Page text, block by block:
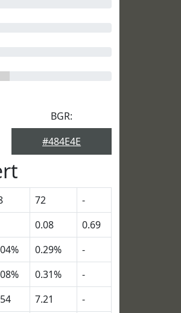
BGR:
#484E4E
72
-
0.08
0.69
0.29%
-
0.31%
-
7.21
-